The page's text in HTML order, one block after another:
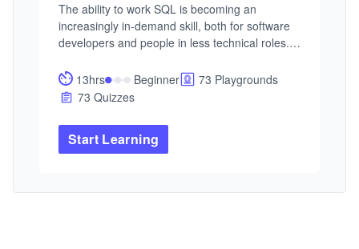
The ability to work SQL is becoming an
increasingly in-demand skill, both for software
developers and people in less technical roles. If
prior experience with it, then this course will be
your light in a dark tunnel.
You’ll start by covering the basics of SQL such
as how to create a database, how to insert,
scientists use everyday such as multi-table
13hrs Beginner
73 Playgrounds
73 Quizzes
Start Learning